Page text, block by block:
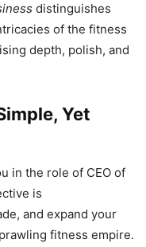
distinguishes
of the fitness
depth, polish, and
Yet
in the role of CEO of
is
and expand your
fitness empire.